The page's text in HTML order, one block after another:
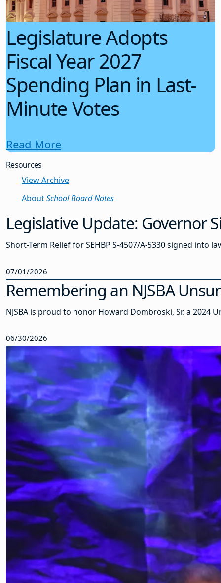
Legislature Adopts
Fiscal Year 2027
Spending Plan in Last-
Minute Votes
Read More
Resources
View Archive
AboutSchool Board Notes
Legislative Update: Governor
Short-Term Relief for SEHBP S-4507/A-5330 signed into
07/01/2026
Remembering an NJSBA
NJSBA is proud to honor Howard Dombroski, Sr. a
06/30/2026